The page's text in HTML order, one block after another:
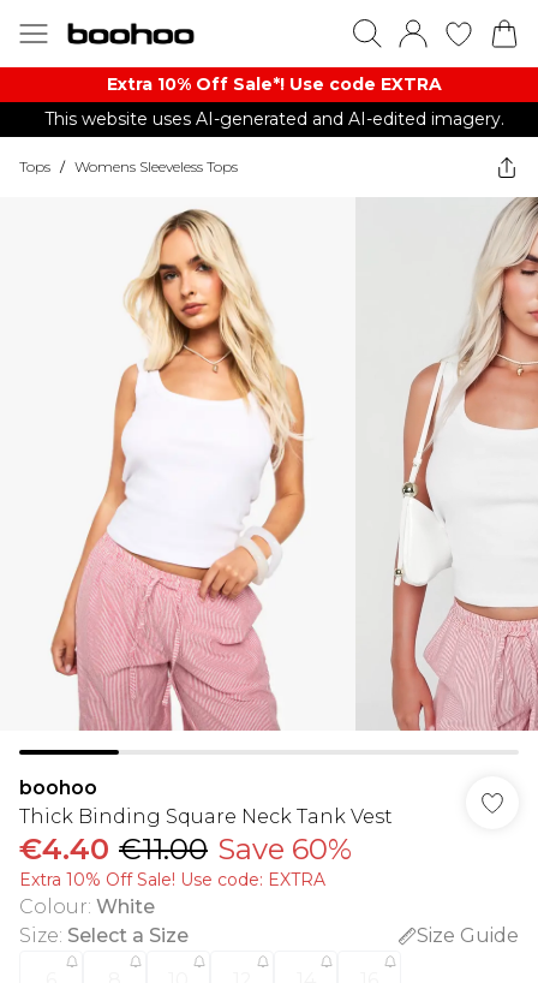
Extra 10% Off Sale*! Use code EXTRA
This website uses AI-generated and AI-edited imagery.
Tops / Womens Sleeveless Tops
boohoo
Thick Binding Square Neck Tank Vest
€4.40 €11.00 Save 60%
Extra 10% Off Sale! Use code: EXTRA
Colour: White
Size: Select a Size
Size Guide